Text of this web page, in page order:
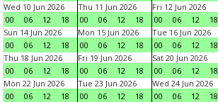
Wed 10 Jun 2026
00
06 12 18
Thu 11 Jun 2026
00
06 12 18
Fri 12 Jun 2026
00
06 12 18
Sun 14 Jun 2026
00
06 12 18
Mon 15 Jun 2026
00
06 12 18
Tue 16 Jun 2026
00
06 12 18
Thu 18 Jun 2026
00
06 12 18
Fri 19 Jun 2026
00
06 12 18
Sat 20 Jun 2026
00
06 12 18
Mon 22 Jun 2026
00
06 12 18
Tue 23 Jun 2026
00
06 12 18
Wed 24 Jun 2026
00
06 12 18